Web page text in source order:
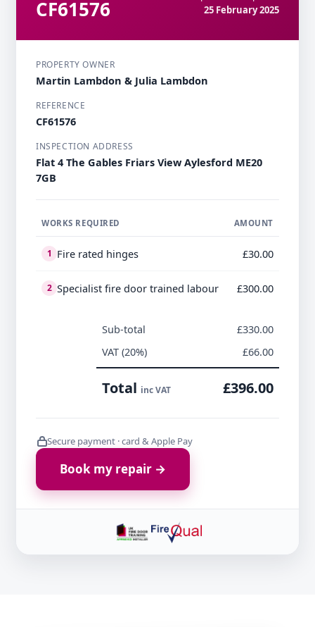
CF61576
25 February 2025
PROPERTY OWNER
Martin Lambdon & Julia Lambdon
REFERENCE
CF61576
INSPECTION ADDRESS
Flat 4 The Gables Friars View Aylesford ME20
7GB
WORKS REQUIRED AMOUNT
1 Fire rated hinges £30.00
2 Specialist fire door trained labour £300.00
Sub-total
£330.00
VAT (20%)
£66.00
Total inc VAT £396.00
Secure payment · card & Apple Pay
Book my repair →